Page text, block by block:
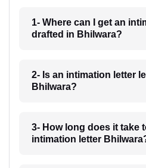
1- Where can I get an
drafted in Bhilwara?
2- Is an intimation letter
Bhilwara?
3- How long does it take
intimation letter